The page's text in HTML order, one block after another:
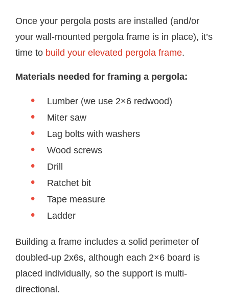
Once your pergola posts are installed (and/or
your wall-mounted pergola frame is in place), it’s
time to build your elevated pergola frame.
Materials needed for framing a pergola:
Lumber (we use 2×6 redwood)
Miter saw
Lag bolts with washers
Wood screws
Drill
Ratchet bit
Tape measure
Ladder
Building a frame includes a solid perimeter of
doubled-up 2x6s, although each 2×6 board is
placed individually, so the support is multi-
directional.